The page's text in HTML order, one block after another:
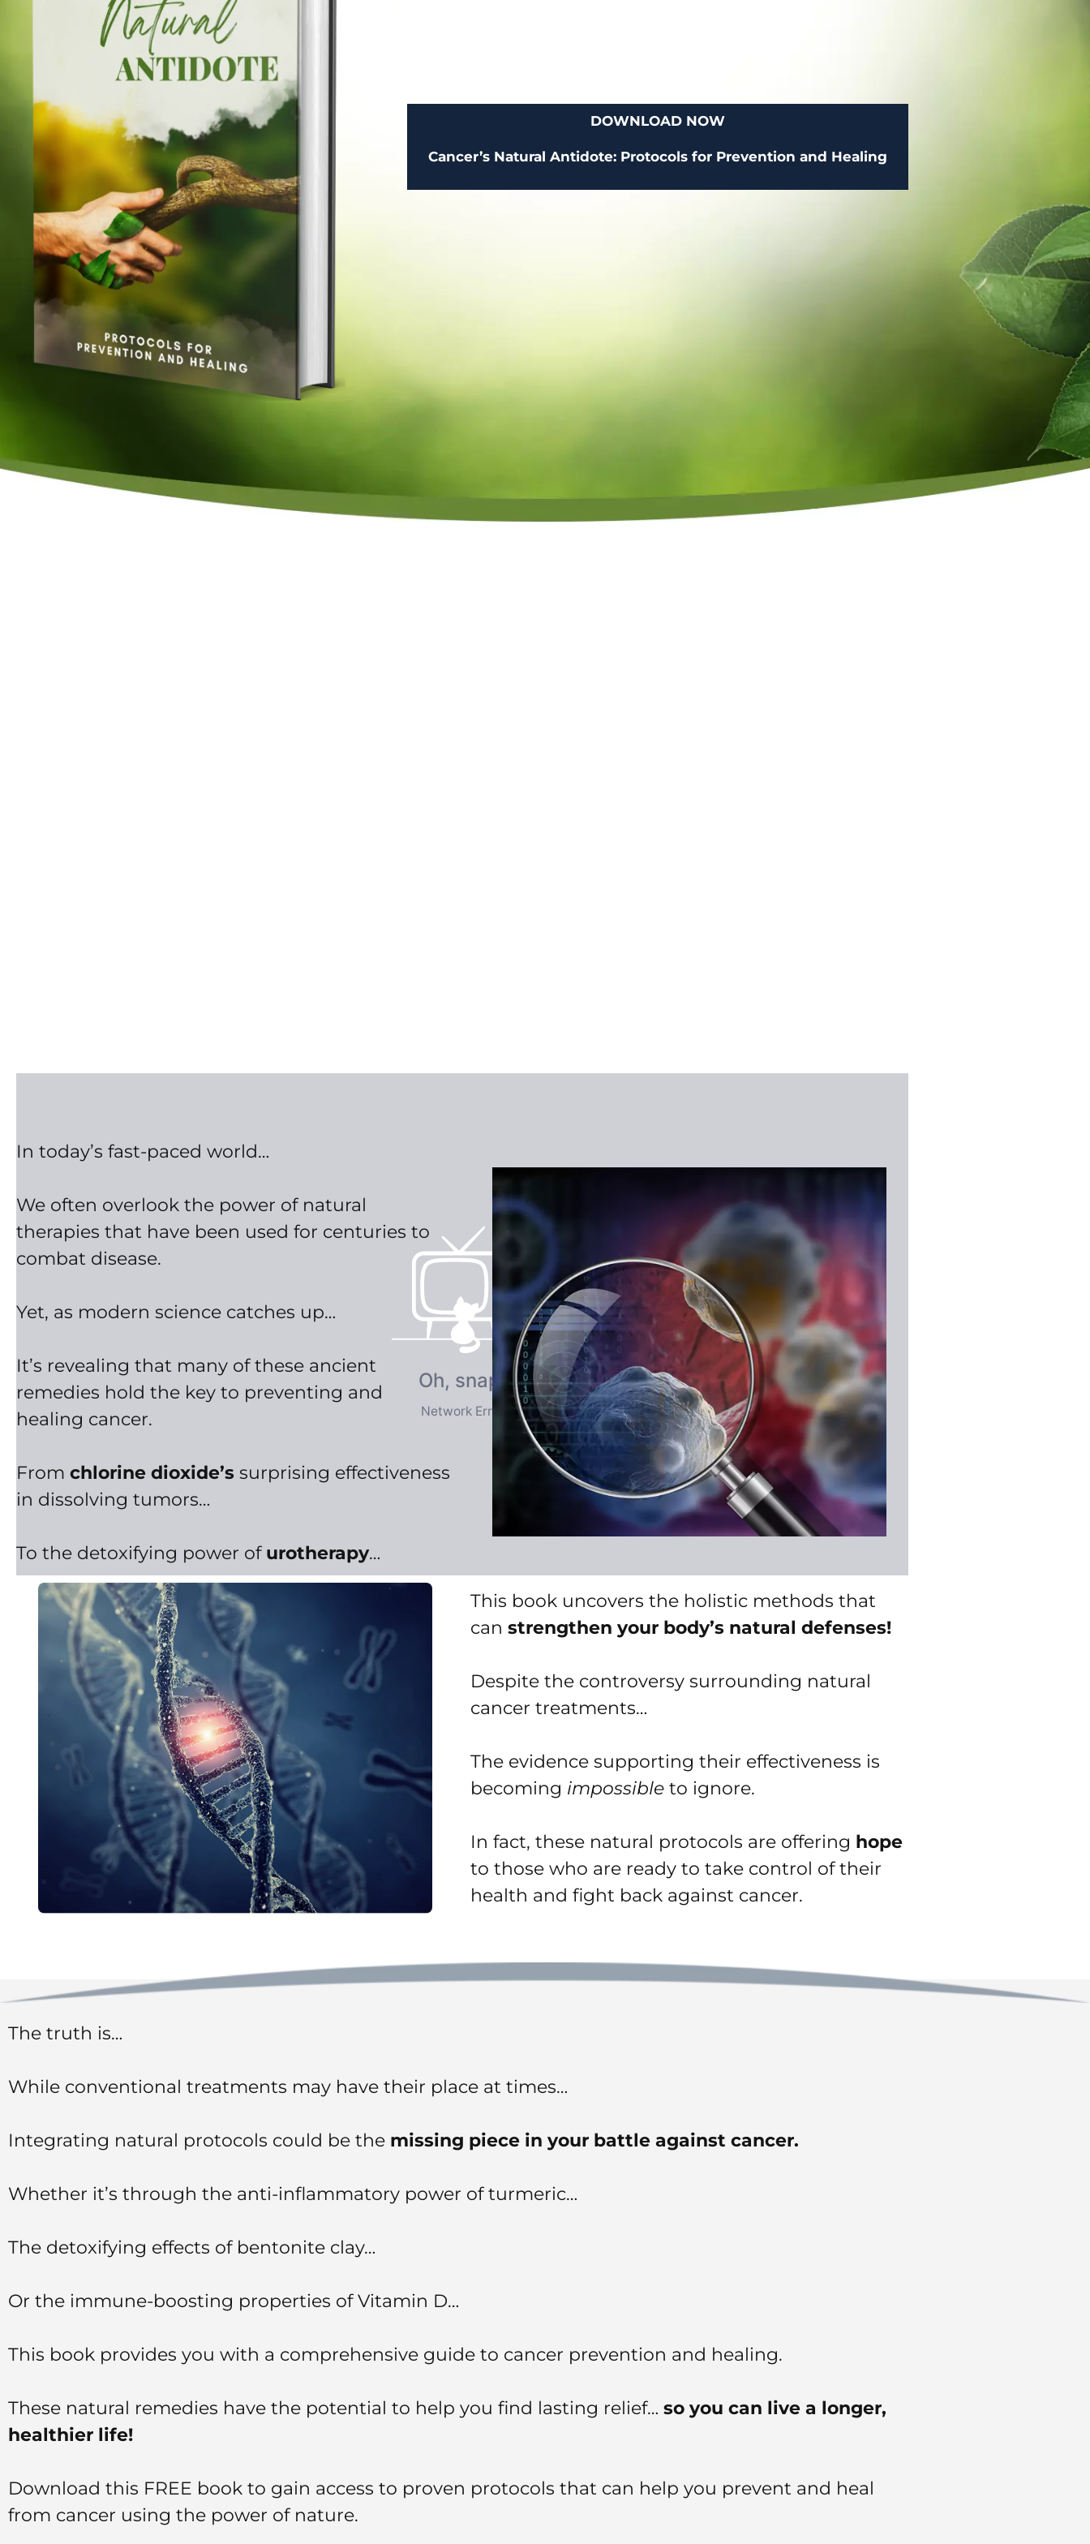
DOWNLOAD NOW
Cancer’s Natural Antidote: Protocols for Prevention and Healing
In today’s fast-paced world…
We often overlook the power of natural
therapies that have been used for centuries to
combat disease.
Yet, as modern science catches up…
It’s revealing that many of these ancient
remedies hold the key to preventing and
healing cancer.
From chlorine dioxide’s surprising effectiveness
in dissolving tumors…
To the detoxifying power of urotherapy…
This book uncovers the holistic methods that
can strengthen your body’s natural defenses!
Despite the controversy surrounding natural
cancer treatments…
The evidence supporting their effectiveness is
becoming impossible to ignore.
In fact, these natural protocols are offering hope
to those who are ready to take control of their
health and fight back against cancer.
The truth is…
While conventional treatments may have their place at times…
Integrating natural protocols could be the missing piece in your battle against cancer.
Whether it’s through the anti-inflammatory power of turmeric…
The detoxifying effects of bentonite clay…
Or the immune-boosting properties of Vitamin D…
This book provides you with a comprehensive guide to cancer prevention and healing.
These natural remedies have the potential to help you find lasting relief… so you can live a longer,
healthier life!
Download this FREE book to gain access to proven protocols that can help you prevent and heal
from cancer using the power of nature.